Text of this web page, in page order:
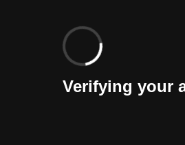
Verifying your